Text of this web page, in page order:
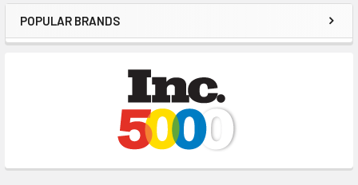
Sidebar
POPULAR BRANDS